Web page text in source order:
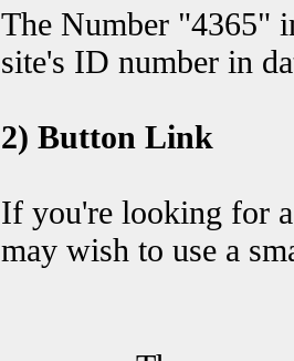
The Number "4365"
site's ID number in
2) Button Link
If you're looking for
may wish to use a